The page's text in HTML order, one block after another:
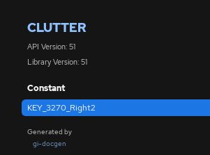
CLUTTER
API Version: 51
Library Version: 51
Constant
KEY_3270_Right2
Generated by
gi-docgen